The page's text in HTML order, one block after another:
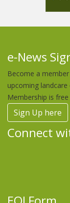
e-News
Become a
upcoming
Membership is
Sign Up here
Connect